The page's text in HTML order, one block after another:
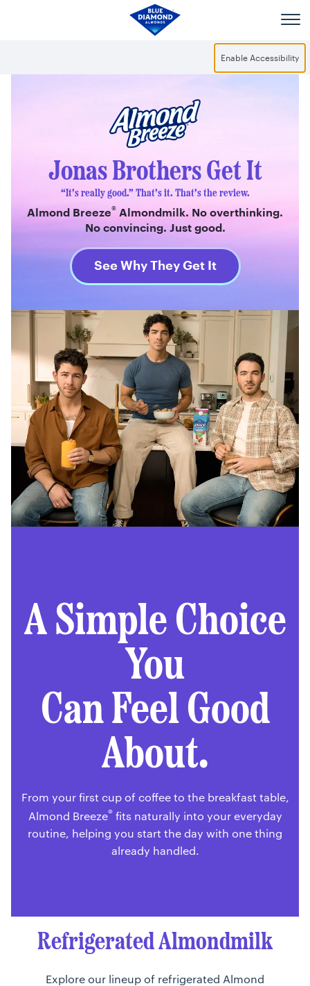
Enable Accessibility
Almond Breeze
Jonas Brothers Get It
“It’s really good.” That’s it. That’s the review.
Almond Breeze® Almondmilk. No overthinking.
No convincing. Just good.
See Why They Get It
A Simple Choice
You
Can Feel Good
About.
From your first cup of coffee to the breakfast table,
Almond Breeze®fits naturally into your everyday
routine, helping you start the day with one thing
already handled.
Refrigerated Almondmilk
Explore our lineup of refrigerated Almond